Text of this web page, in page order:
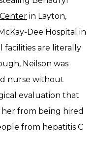
in Layton,
Dee Hospital in
facilities are literally
Neilson was
nurse without
evaluation that
from being hired
from hepatitis C